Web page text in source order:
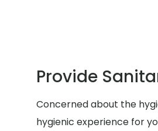
Provide
Concerned about the
hygienic experience for